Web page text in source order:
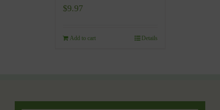
$9.97
Add to cart Details